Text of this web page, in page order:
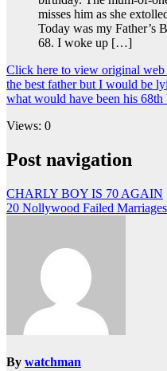
misses him as she
Today was my Father’s
68. I woke up […]
Click here to view original web
the best father but I would be
what would have been his 68th
Views: 0
Post navigation
CHARLY BOY IS 70 AGAIN
20 Nollywood Failed
By watchman